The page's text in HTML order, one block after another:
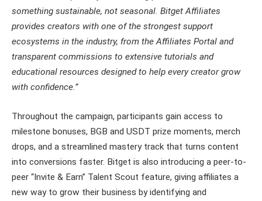
something sustainable, not seasonal. Bitget Affiliates
provides creators with one of the strongest support
ecosystems in the industry, from the Affiliates Portal and
transparent commissions to extensive tutorials and
educational resources designed to help every creator grow
with confidence.”
Throughout the campaign, participants gain access to
milestone bonuses, BGB and USDT prize moments, merch
drops, and a streamlined mastery track that turns content
into conversions faster. Bitget is also introducing a peer-to-
peer “Invite & Earn” Talent Scout feature, giving affiliates a
new way to grow their business by identifying and